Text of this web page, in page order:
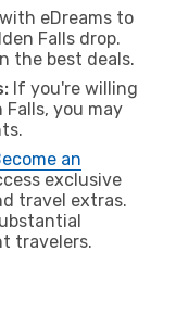
eDreams to
Falls drop.
the best deals.
If you're willing
you may
an
exclusive
travel extras.
travelers.